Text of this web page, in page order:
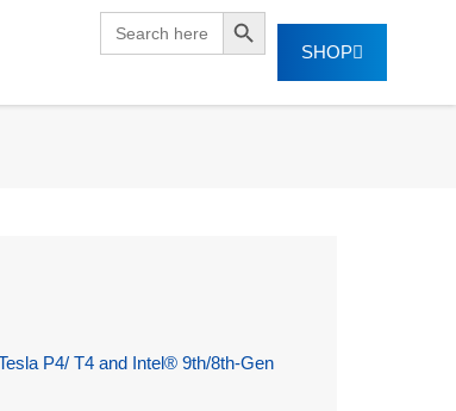
Search
for:
SEARCH BUTTON
SHOP
P4/ T4 and Intel® 9th/8th-Gen